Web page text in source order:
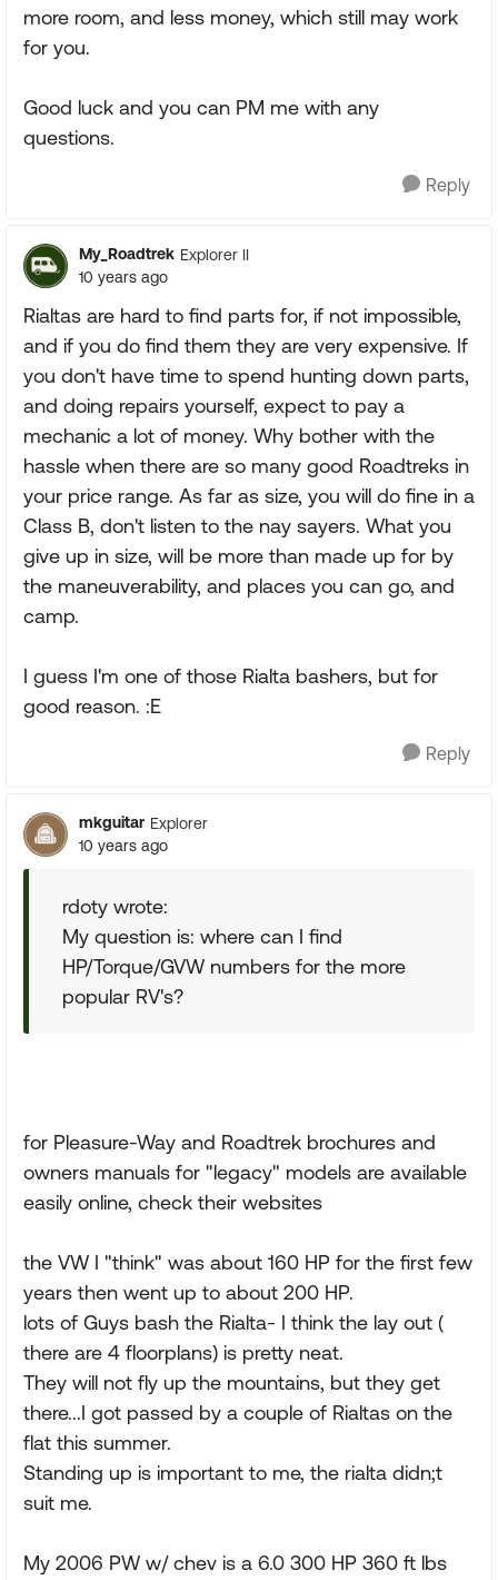
more room, and less money, which still may work
for you.
Good luck and you can PM me with any
questions.
Reply
My_Roadtrek Explorer II
10 years ago
Rialtas are hard to find parts for, if not impossible,
and if you do find them they are very expensive. If
you don't have time to spend hunting down parts,
and doing repairs yourself, expect to pay a
mechanic a lot of money. Why bother with the
hassle when there are so many good Roadtreks in
your price range. As far as size, you will do fine in a
Class B, don't listen to the nay sayers. What you
give up in size, will be more than made up for by
the maneuverability, and places you can go, and
camp.
I guess I'm one of those Rialta bashers, but for
good reason. :E
Reply
mkguitar Explorer
10 years ago
rdoty wrote:
My question is: where can I find
HP/Torque/GVW numbers for the more
popular RV's?
for Pleasure-Way and Roadtrek brochures and
owners manuals for "legacy" models are available
easily online, check their websites
the VW I "think" was about 160 HP for the first few
years then went up to about 200 HP.
lots of Guys bash the Rialta- I think the lay out (
there are 4 floorplans) is pretty neat.
They will not fly up the mountains, but they get
there...I got passed by a couple of Rialtas on the
flat this summer.
Standing up is important to me, the rialta didn;t
suit me.
My 2006 PW w/ chev is a 6.0 300 HP 360 ft lbs